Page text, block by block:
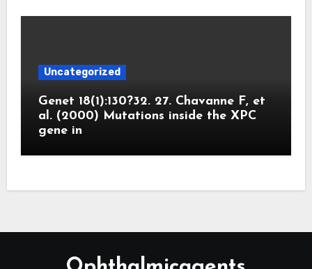
Uncategorized
Genet 18(1):130?32. 27. Chavanne F, et
al. (2000) Mutations inside the XPC
gene in